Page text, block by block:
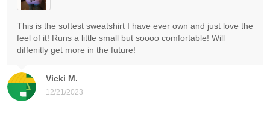
Vicki M.
12/21/2023
This is the softest sweatshirt I have ever own and just love the
feel of it! Runs a little small but soooo comfortable! Will
diffenitly get more in the future!